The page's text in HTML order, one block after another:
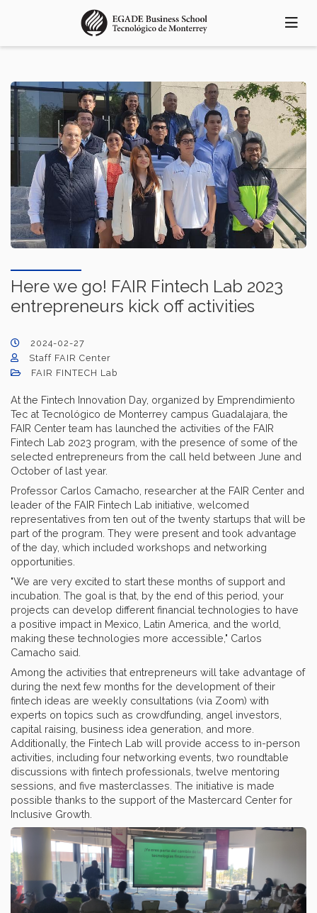
content
Here we go! FAIR Fintech Lab 2023
entrepreneurs kick off activities
2024-02-27
Staff FAIR Center
FAIR FINTECH Lab
At the Fintech Innovation Day, organized by Emprendimiento
Tec at Tecnológico de Monterrey campus Guadalajara, the
FAIR Center team has launched the activities of the FAIR
Fintech Lab 2023 program, with the presence of some of the
selected entrepreneurs from the call held between June and
October of last year.
Professor Carlos Camacho, researcher at the FAIR Center and
leader of the FAIR Fintech Lab initiative, welcomed
representatives from ten out of the twenty startups that will be
part of the program. They were present and took advantage
of the day, which included workshops and networking
opportunities.
"We are very excited to start these months of support and
incubation. The goal is that, by the end of this period, your
projects can develop different financial technologies to have
a positive impact in Mexico, Latin America, and the world,
making these technologies more accessible," Carlos
Camacho said.
Among the activities that entrepreneurs will take advantage of
during the next few months for the development of their
fintech ideas are weekly consultations (via Zoom) with
experts on topics such as crowdfunding, angel investors,
capital raising, business idea generation, and more.
Additionally, the Fintech Lab will provide access to in-person
activities, including four networking events, two roundtable
discussions with fintech professionals, twelve mentoring
sessions, and five masterclasses. The initiative is made
possible thanks to the support of the Mastercard Center for
Inclusive Growth.